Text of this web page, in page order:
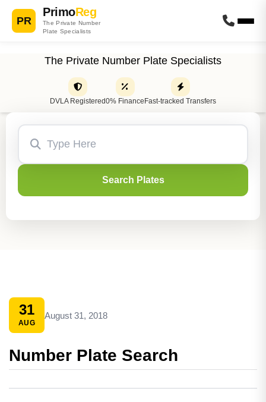
PR
PrimoReg
The Private Number
Plate Specialists
The Private Number Plate Specialists
DVLA Registered0% Finance Fast-tracked Transfers
Search Plates
31
AUG
August 31, 2018
Number Plate Search